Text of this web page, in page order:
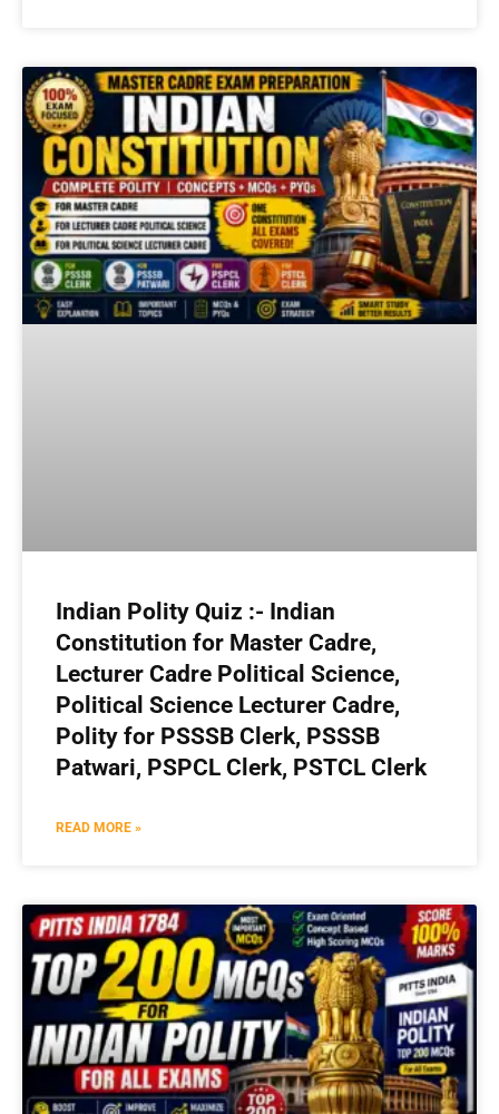
Indian Polity Quiz :- Indian
Constitution for Master Cadre,
Lecturer Cadre Political Science,
Political Science Lecturer Cadre,
Polity for PSSSB Clerk, PSSSB
Patwari, PSPCL Clerk, PSTCL Clerk
READ MORE »